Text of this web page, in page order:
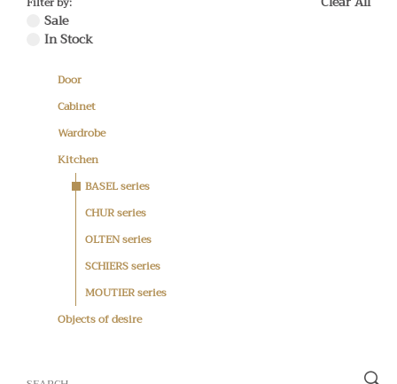
Sale
In Stock
Door
Cabinet
Wardrobe
Kitchen
BASEL series
CHUR series
OLTEN series
SCHIERS series
MOUTIER series
Objects of desire